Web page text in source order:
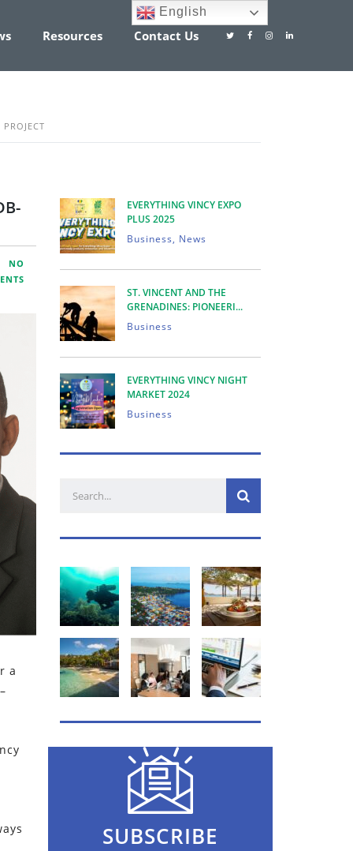
Resources Contact Us
NO
a
EVERYTHING VINCY EXPO
PLUS 2025
Business, News
ST. VINCENT AND THE
GRENADINES: PIONEERI...
Business
EVERYTHING VINCY NIGHT
MARKET 2024
Business
SUBSCRIBE
English